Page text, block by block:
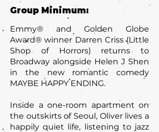
Group Minimum:
Emmy® and Golden Globe
Award® winner Darren Criss (Little
Shop of Horrors) returns to
Broadway alongside Helen J Shen
in the new romantic comedy
MAYBE HAPPY ENDING.
Inside a one-room apartment on
the outskirts of Seoul, Oliver lives a
happily quiet life, listening to jazz